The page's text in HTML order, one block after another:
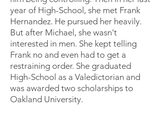
year of High-School, she met Frank
Hernandez. He pursued her heavily.
But after Michael, she wasn't
interested in men. She kept telling
Frank no and even had to get a
restraining order. She graduated
High-School as a Valedictorian and
was awarded two scholarships to
Oakland University.